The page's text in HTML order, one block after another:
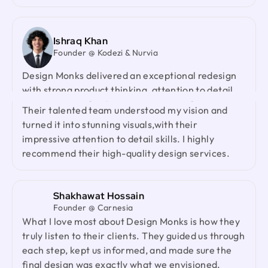
Ishraq Khan
Founder @ Kodezi & Nurvia
Design Monks delivered an exceptional redesign
with strong product thinking, attention to detail,
and a highly responsive team. They genuinely
cared about our product and outperformed every
agency we had worked with before. I would gladly
recommend them to anyone looking for a reliable
design partner.
Jenna Carvalho
Principal @ Guardian Estate Company
Design Monks was a pleasure to work with. They
were proactive, and efficient, and never hesitated
to challenge me in my assumptions. The design
their innovative ideas and unwavering effort, has
made our partnership a fruitful one.
Neil Saidi
Founder @ LeKlub
Had an amazing experience with Design Monks.
Their talented team understood my vision and
turned it into stunning visuals,with their
impressive attention to detail skills. I highly
recommend their high-quality design services.
Shakhawat Hossain
Founder @ Carnesia
What I love most about Design Monks is how they
truly listen to their clients. They guided us through
each step, kept us informed, and made sure the